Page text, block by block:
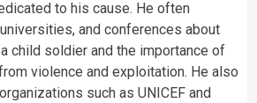
to his cause. He often
and conferences about
child soldier and the importance of
violence and exploitation. He also
such as UNICEF and